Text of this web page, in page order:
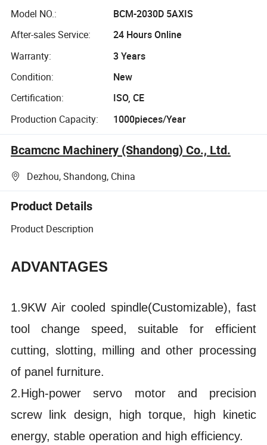
Model NO.:
BCM-2030D 5AXIS
After-sales Service:
24 Hours Online
Warranty:
3 Years
Condition:
New
Certification:
ISO, CE
Production Capacity:
1000pieces/Year
Bcamcnc Machinery (Shandong) Co., Ltd.
Dezhou, Shandong, China
Product Details
Product Description
ADVANTAGES
1.9KW Air cooled spindle(Customizable), fast
tool change speed, suitable for efficient
cutting, slotting, milling and other processing
of panel furniture.
2.High-power servo motor and precision
screw link design, high torque, high kinetic
energy, stable operation and high efficiency.